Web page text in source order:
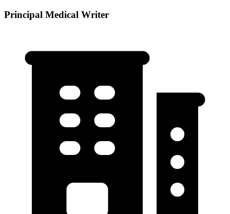
Principal Medical Writer